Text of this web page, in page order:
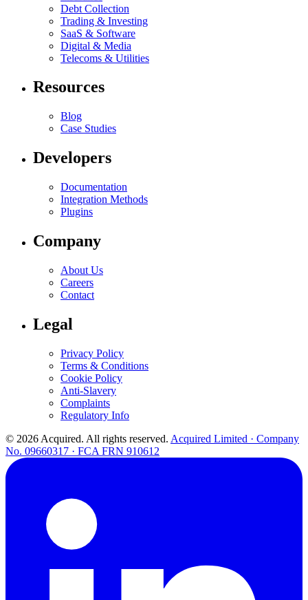
Debt Collection
Trading & Investing
SaaS & Software
Digital & Media
Telecoms & Utilities
Resources
Blog
Case Studies
Developers
Documentation
Integration Methods
Plugins
Company
About Us
Careers
Contact
Legal
Privacy Policy
Terms & Conditions
Cookie Policy
Anti-Slavery
Complaints
Regulatory Info
© 2026 Acquired. All rights reserved. Acquired Limited · Company
No. 09660317 · FCA FRN 910612